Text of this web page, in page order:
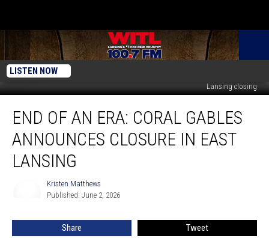
LISTEN NOWCourtesy of Google Maps Streetview - Coral Gables Restaurant in East
Lansing closing
Era:
Coral
Gables
East
END OF AN ERA: CORAL GABLES
ANNOUNCES CLOSURE IN EAST
LANSING
Kristen Matthews
Published: June 2, 2026
Share Tweet